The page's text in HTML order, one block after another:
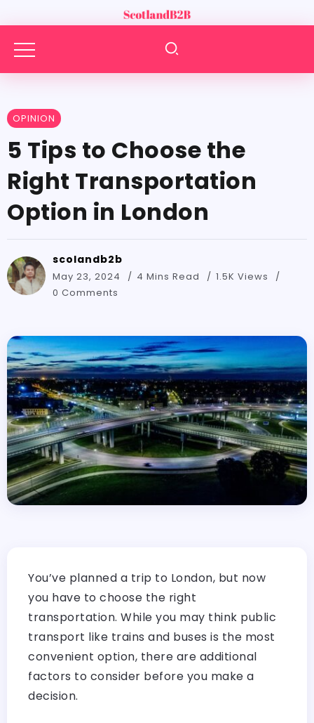
OPINION
5 Tips to Choose the
Right Transportation
Option in London
scolandb2b
May 23, 2024 4 Mins Read
1.5K Views
0 Comments
You’ve planned a trip to London, but now
you have to choose the right
transportation. While you may think public
transport like trains and buses is the most
convenient option, there are additional
factors to consider before you make a
decision.